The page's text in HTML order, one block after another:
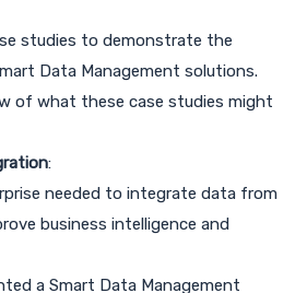
studies to demonstrate the
Data Management solutions.
of what these case studies might
:
needed to integrate data from
business intelligence and
a Smart Data Management